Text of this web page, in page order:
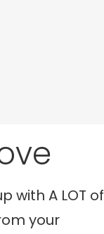
with A LOT of
your